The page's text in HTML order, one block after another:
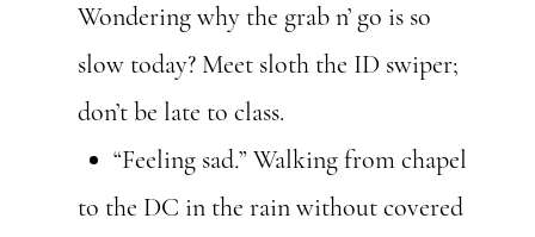
Wondering why the grab n’ go is so
slow today? Meet sloth the ID swiper;
don’t be late to class.
“Feeling sad.” Walking from chapel
to the DC in the rain without covered